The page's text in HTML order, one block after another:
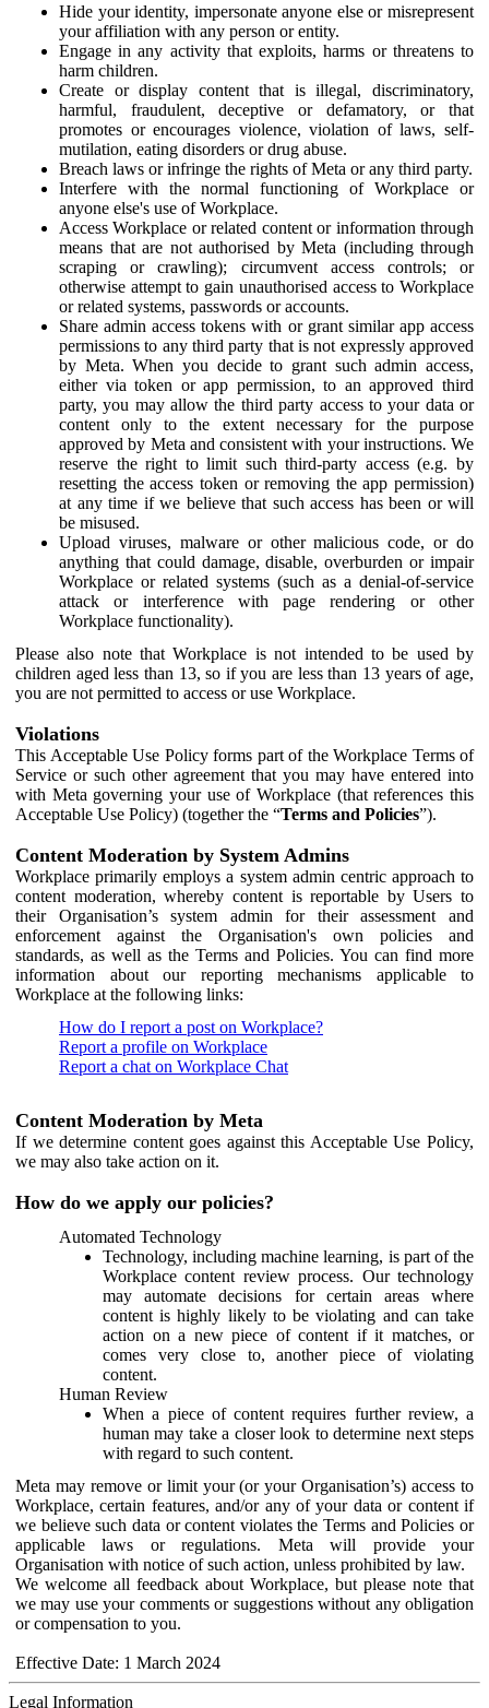
Hide your identity, impersonate anyone else or misrepresent
your affiliation with any person or entity.
Engage in any activity that exploits, harms or threatens to
harm children.
Create or display content that is illegal, discriminatory,
harmful, fraudulent, deceptive or defamatory, or that
promotes or encourages violence, violation of laws, self-
mutilation, eating disorders or drug abuse.
Breach laws or infringe the rights of Meta or any third party.
Interfere with the normal functioning of Workplace or
anyone else's use of Workplace.
Access Workplace or related content or information through
means that are not authorised by Meta (including through
scraping or crawling); circumvent access controls; or
otherwise attempt to gain unauthorised access to Workplace
or related systems, passwords or accounts.
Share admin access tokens with or grant similar app access
permissions to any third party that is not expressly approved
by Meta. When you decide to grant such admin access,
either via token or app permission, to an approved third
party, you may allow the third party access to your data or
content only to the extent necessary for the purpose
approved by Meta and consistent with your instructions. We
reserve the right to limit such third-party access (e.g. by
resetting the access token or removing the app permission)
at any time if we believe that such access has been or will
be misused.
Upload viruses, malware or other malicious code, or do
anything that could damage, disable, overburden or impair
Workplace or related systems (such as a denial-of-service
attack or interference with page rendering or other
Workplace functionality).
Please also note that Workplace is not intended to be used by
children aged less than 13, so if you are less than 13 years of age,
you are not permitted to access or use Workplace.
Violations
This Acceptable Use Policy forms part of the Workplace Terms of
Service or such other agreement that you may have entered into
with Meta governing your use of Workplace (that references this
Acceptable Use Policy) (together the “Terms and Policies”).
Content Moderation by System Admins
Workplace primarily employs a system admin centric approach to
content moderation, whereby content is reportable by Users to
their Organisation’s system admin for their assessment and
enforcement against the Organisation's own policies and
standards, as well as the Terms and Policies. You can find more
information about our reporting mechanisms applicable to
Workplace at the following links:
How do I report a post on Workplace?
Report a profile on Workplace
Report a chat on Workplace Chat
Content Moderation by Meta
If we determine content goes against this Acceptable Use Policy,
we may also take action on it.
How do we apply our policies?
Automated Technology
Technology, including machine learning, is part of the
Workplace content review process. Our technology
may automate decisions for certain areas where
content is highly likely to be violating and can take
action on a new piece of content if it matches, or
comes very close to, another piece of violating
content.
Human Review
When a piece of content requires further review, a
human may take a closer look to determine next steps
with regard to such content.
Meta may remove or limit your (or your Organisation’s) access to
Workplace, certain features, and/or any of your data or content if
we believe such data or content violates the Terms and Policies or
applicable laws or regulations. Meta will provide your
Organisation with notice of such action, unless prohibited by law.
We welcome all feedback about Workplace, but please note that
we may use your comments or suggestions without any obligation
or compensation to you.
Effective Date: 1 March 2024
Legal Information